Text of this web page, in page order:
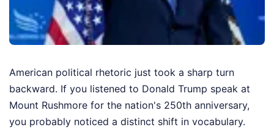
American political rhetoric just took a sharp turn
backward. If you listened to Donald Trump speak at
Mount Rushmore for the nation's 250th anniversary,
you probably noticed a distinct shift in vocabulary.